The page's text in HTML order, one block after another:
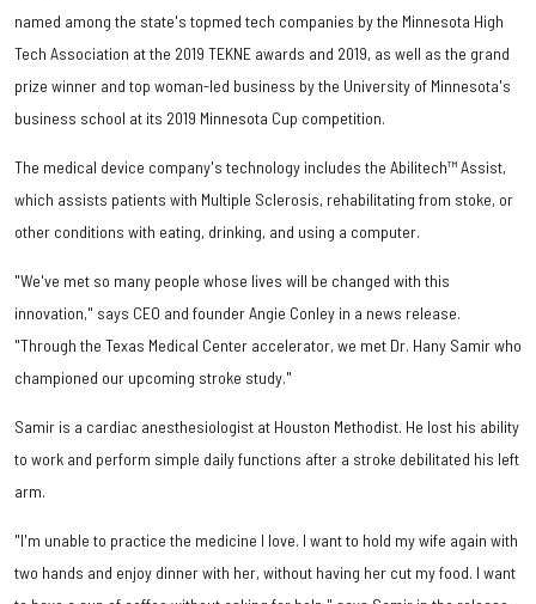
named among the state's topmed tech companies by the Minnesota High
Tech Association at the 2019 TEKNE awards and 2019, as well as the grand
prize winner and top woman-led business by the University of Minnesota's
business school at its 2019 Minnesota Cup competition.
The medical device company's technology includes the Abilitech™ Assist,
which assists patients with Multiple Sclerosis, rehabilitating from stoke, or
other conditions with eating, drinking, and using a computer.
"We've met so many people whose lives will be changed with this
innovation," says CEO and founder Angie Conley in a news release.
"Through the Texas Medical Center accelerator, we met Dr. Hany Samir who
championed our upcoming stroke study."
Samir is a cardiac anesthesiologist at Houston Methodist. He lost his ability
to work and perform simple daily functions after a stroke debilitated his left
arm.
"I'm unable to practice the medicine I love. I want to hold my wife again with
two hands and enjoy dinner with her, without having her cut my food. I want